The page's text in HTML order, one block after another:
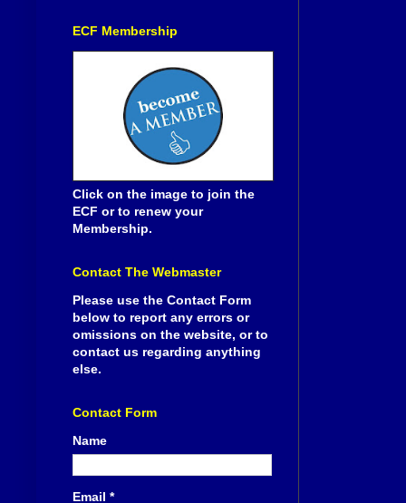
ECF Membership
Click on the image to join the
ECF or to renew your
Membership.
Contact The Webmaster
Please use the Contact Form
below to report any errors or
omissions on the website, or to
contact us regarding anything
else.
Contact Form
Name
Email *